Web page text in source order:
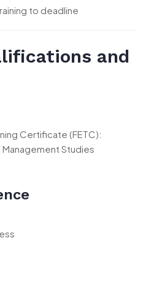
to deadline
and
Certificate (FETC):
Studies